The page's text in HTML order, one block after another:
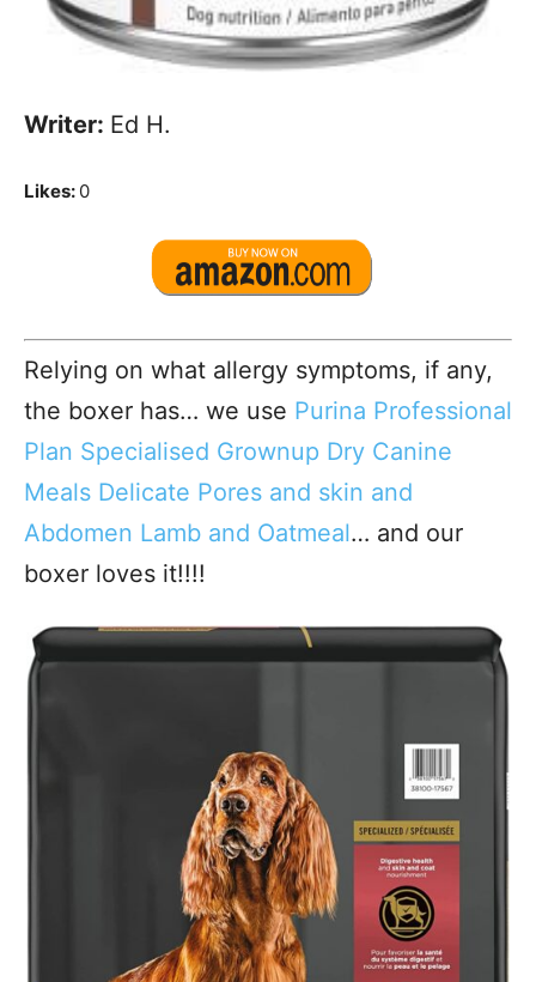
Writer: Ed H.
Likes: 0
Relying on what allergy symptoms, if any,
the boxer has… we use Purina Professional
Plan Specialised Grownup Dry Canine
Meals Delicate Pores and skin and
Abdomen Lamb and Oatmeal… and our
boxer loves it!!!!